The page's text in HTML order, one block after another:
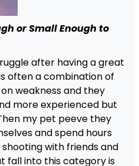
or Small Enough to
after having a great
often a combination of
weakness and they
more experienced but
my pet peeve they
and spend hours
with friends and
fall into this category is